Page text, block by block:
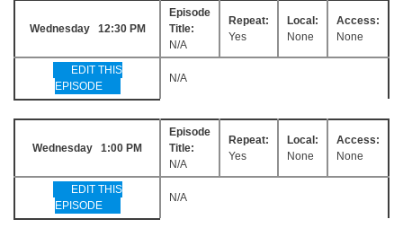
Wednesday 12:30 PM
Episode
Title:
N/A
Repeat:
Yes
Local:
None
Access:
None
EDIT THIS
EPISODE
N/A
Wednesday 1:00 PM
Episode
Title:
N/A
Repeat:
Yes
Local:
None
Access:
None
EDIT THIS
EPISODE
N/A